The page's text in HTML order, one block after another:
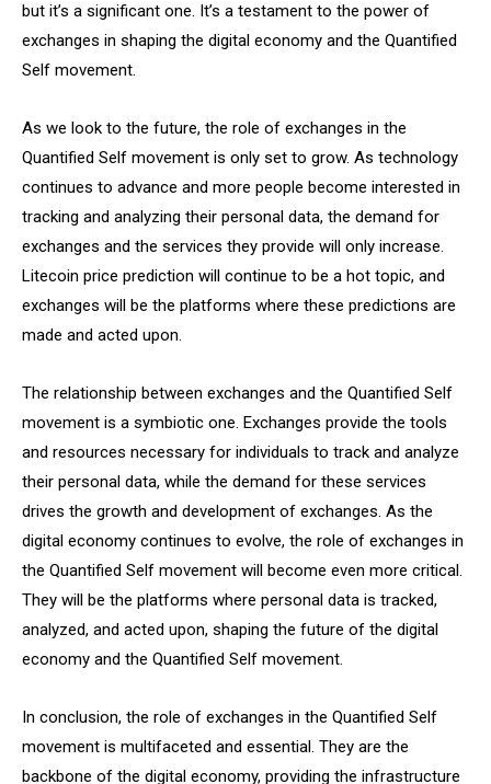
but it’s a significant one. It’s a testament to the power of
exchanges in shaping the digital economy and the Quantified
Self movement.
As we look to the future, the role of exchanges in the
Quantified Self movement is only set to grow. As technology
continues to advance and more people become interested in
tracking and analyzing their personal data, the demand for
exchanges and the services they provide will only increase.
Litecoin price prediction will continue to be a hot topic, and
exchanges will be the platforms where these predictions are
made and acted upon.
The relationship between exchanges and the Quantified Self
movement is a symbiotic one. Exchanges provide the tools
and resources necessary for individuals to track and analyze
their personal data, while the demand for these services
drives the growth and development of exchanges. As the
digital economy continues to evolve, the role of exchanges in
the Quantified Self movement will become even more critical.
They will be the platforms where personal data is tracked,
analyzed, and acted upon, shaping the future of the digital
economy and the Quantified Self movement.
In conclusion, the role of exchanges in the Quantified Self
movement is multifaceted and essential. They are the
backbone of the digital economy, providing the infrastructure